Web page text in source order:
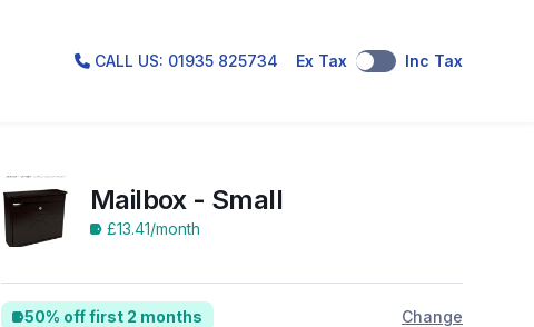
CALL US: 01935 825734 Ex Tax Inc Tax
Mailbox - Small
£13.41/month
50% off first 2 months Change